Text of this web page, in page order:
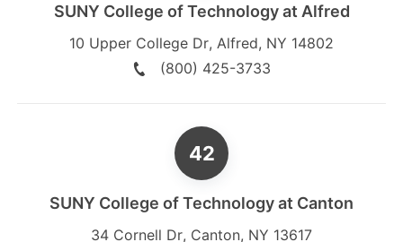
SUNY College of Technology at Alfred
10 Upper College Dr, Alfred, NY 14802
(800) 425-3733
SUNY College of Technology at Canton
34 Cornell Dr, Canton, NY 13617